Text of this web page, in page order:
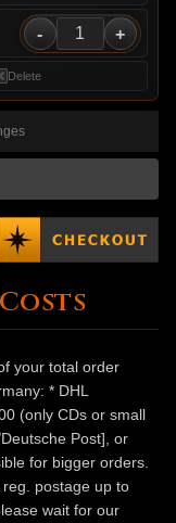
- +
Delete
your total order
* DHL
(only CDs or small
Post], or
for bigger orders.
postage up to
wait for our